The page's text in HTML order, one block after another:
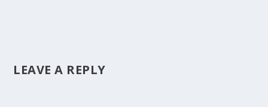
LEAVE A REPLY